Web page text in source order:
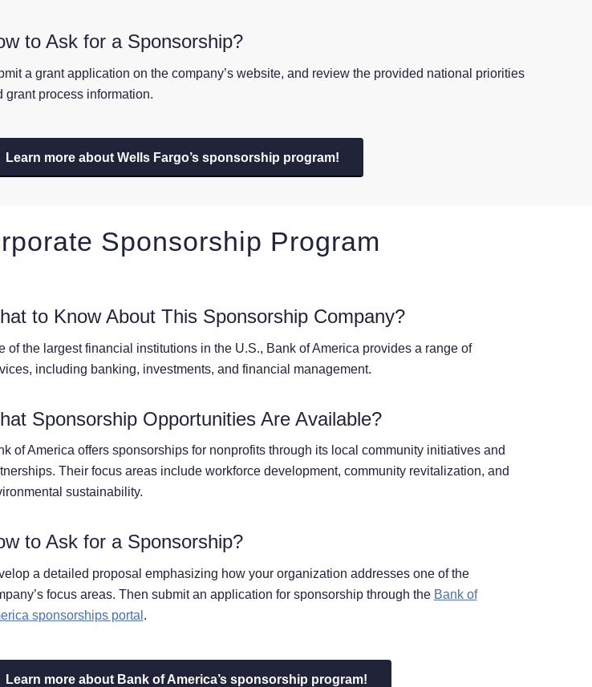
to Ask for a Sponsorship?
a grant application on the company’s website, and review the provided national priorities
grant process information.
Learn more about Wells Fargo’s sponsorship program!
Sponsorship Program
to Know About This Sponsorship Company?
of the largest financial institutions in the U.S., Bank of America provides a range of
including banking, investments, and financial management.
Sponsorship Opportunities Are Available?
of America offers sponsorships for nonprofits through its local community initiatives and
Their focus areas include workforce development, community revitalization, and
sustainability.
to Ask for a Sponsorship?
a detailed proposal emphasizing how your organization addresses one of the
focus areas. Then submit an application for sponsorship through the Bank of
sponsorships portal .
Learn more about Bank of America’s sponsorship program!